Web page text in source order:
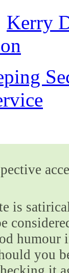
Kerry
is
you